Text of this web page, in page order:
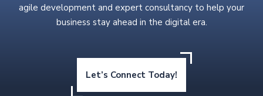
agile development and expert consultancy to help your
business stay ahead in the digital era.
Let’s Connect Today!